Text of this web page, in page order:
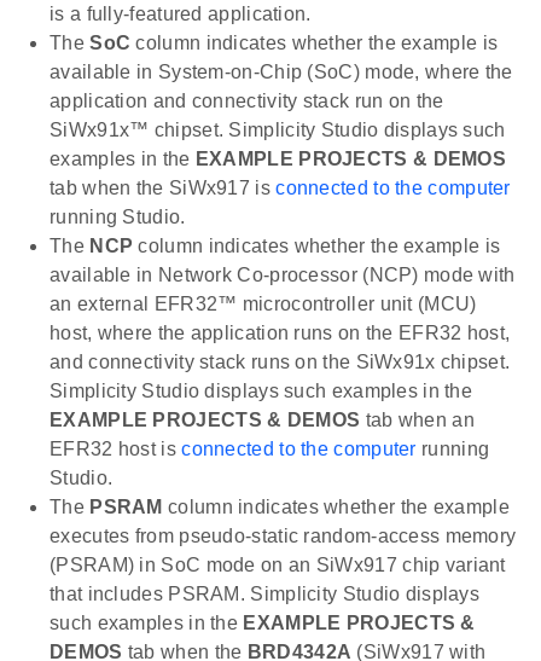
is a fully-featured application.
TheSoC column indicates whether the example is
available in System-on-Chip (SoC) mode, where the
application and connectivity stack run on the
SiWx91x™ chipset. Simplicity Studio displays such
examples in the EXAMPLE PROJECTS & DEMOS
tab when the SiWx917 isconnected to the computer
running Studio.
The NCP column indicates whether the example is
available in Network Co-processor (NCP) mode with
an external EFR32™ microcontroller unit (MCU)
host, where the application runs on the EFR32 host,
and connectivity stack runs on the SiWx91x chipset.
Simplicity Studio displays such examples in the
EXAMPLE PROJECTS & DEMOS tab when an
EFR32 host isconnected to the computer running
Studio.
The PSRAM column indicates whether the example
executes from pseudo-static random-access memory
(PSRAM) in SoC mode on an SiWx917 chip variant
that includes PSRAM. Simplicity Studio displays
such examples in the EXAMPLE PROJECTS &
DEMOS tab when the BRD4342A (SiWx917 with